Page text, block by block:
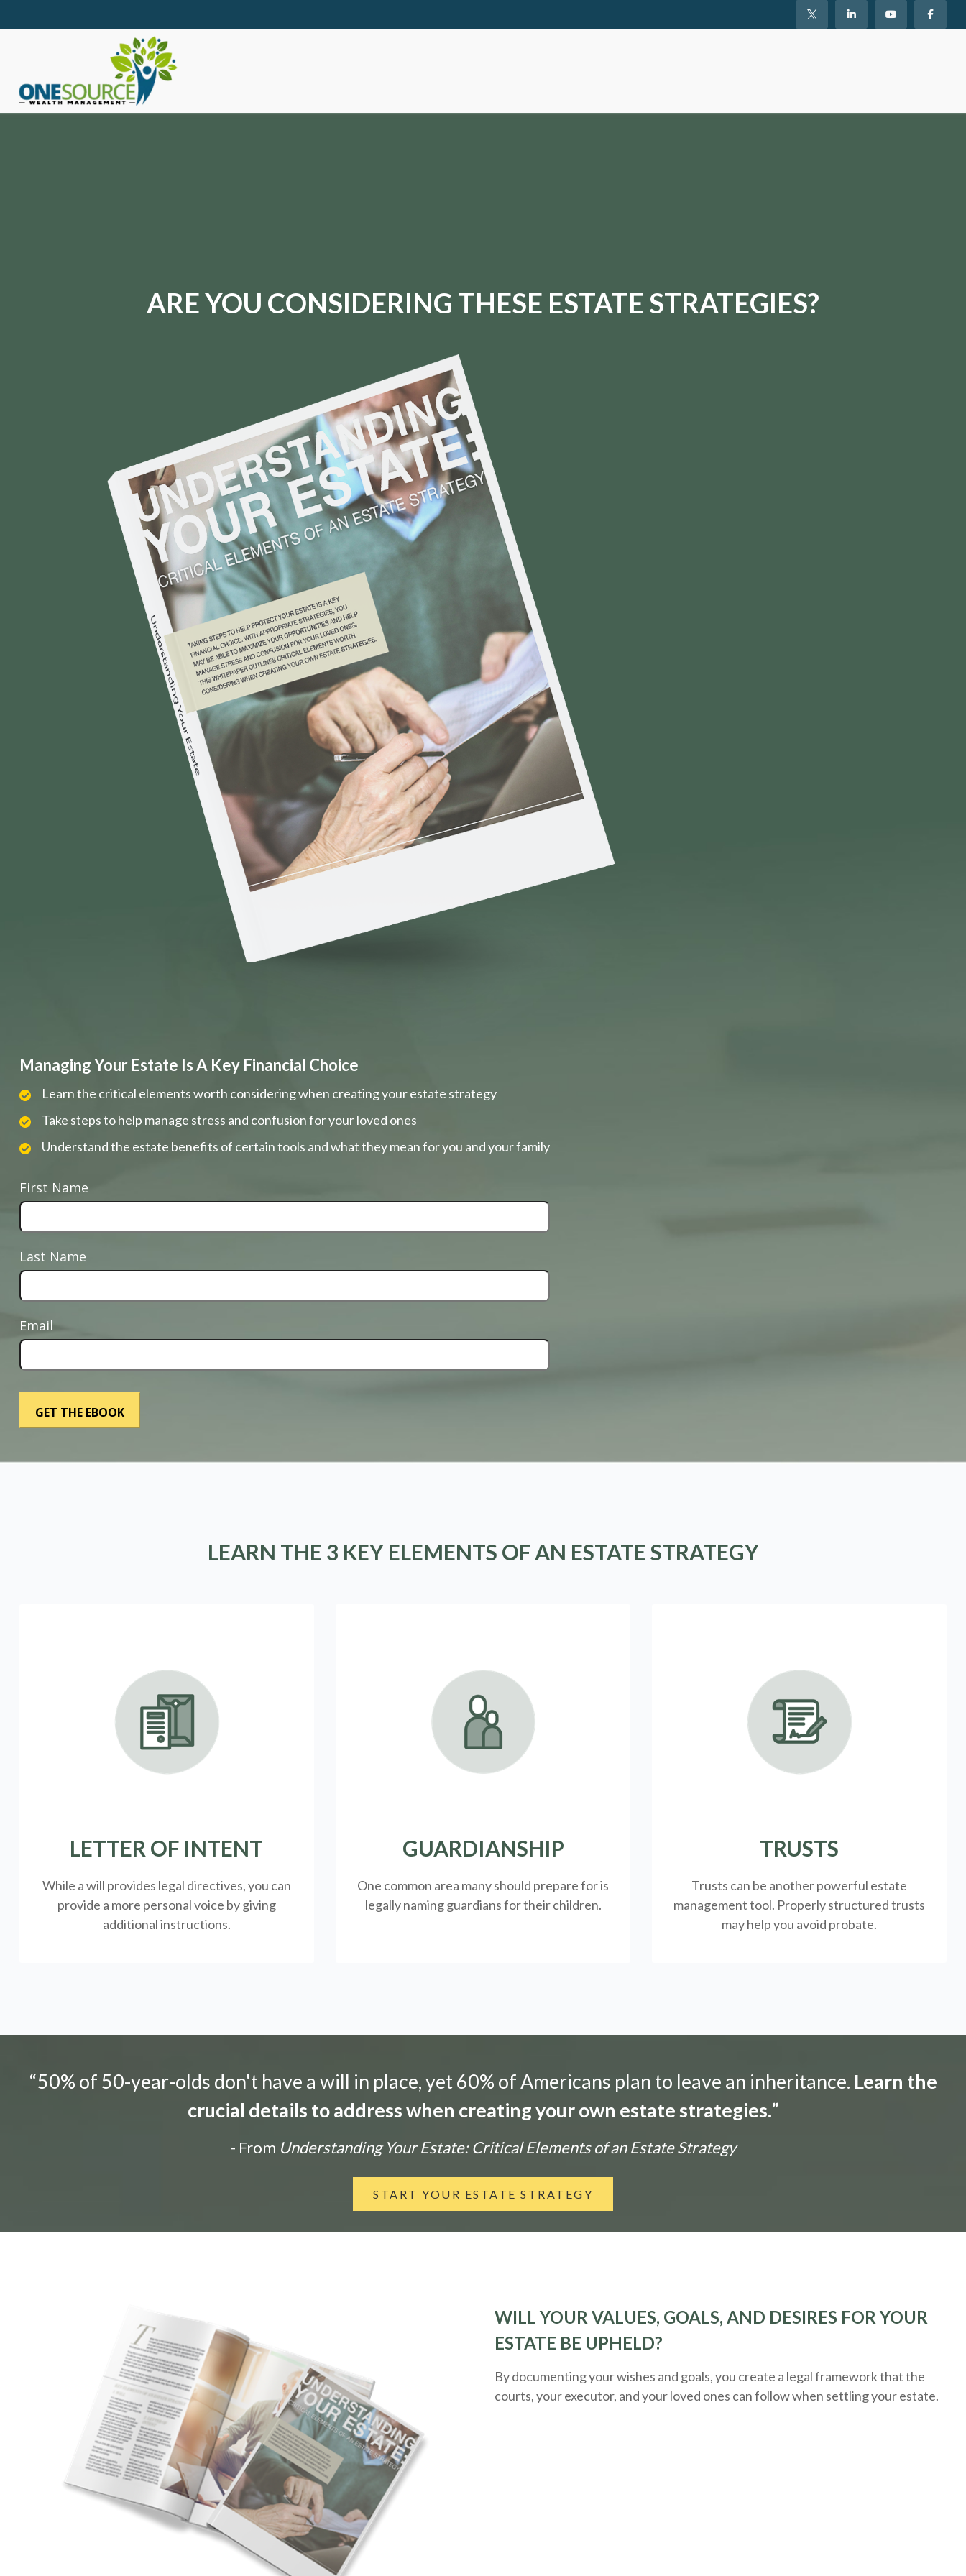
ARE YOU CONSIDERING THESE ESTATE STRATEGIES?
Managing Your Estate Is A Key Financial Choice
Learn the critical elements worth considering when creating your estate strategy
Take steps to help manage stress and confusion for your loved ones
Understand the estate benefits of certain tools and what they mean for you and your family
First Name
Last Name
Email
LEARN THE 3 KEY ELEMENTS OF AN ESTATE STRATEGY
LETTER OF INTENT
While a will provides legal directives, you can
provide a more personal voice by giving
additional instructions.
GUARDIANSHIP
One common area many should prepare for is
legallynaming guardians for their children.
TRUSTS
Trusts can be another powerful estate
management tool. Properly structured trusts
may help you avoid probate.
“50% of 50-year-olds don't have a will in place, yet 60% of Americans plan to leave an inheritance. Learn the
crucial details to address when creating your own estate strategies.”
- From Understanding Your Estate: Critical Elements of an Estate Strategy
START YOUR ESTATE STRATEGY
WILL YOUR VALUES, GOALS, AND DESIRES FOR YOUR
ESTATE BE UPHELD?
By documenting your wishes and goals, you create a legal framework that the
courts, your executor, and your loved ones can follow when settling your estate.